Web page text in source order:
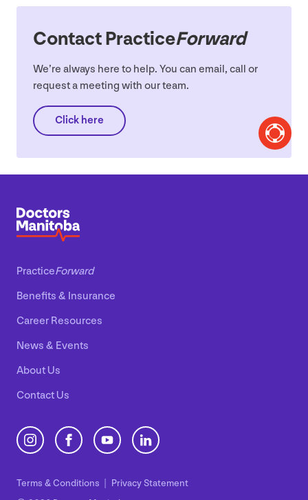
Contact PracticeForward
We’re always here to help. You can email, call or
request a meeting with our team.
Click here
PracticeForward
Benefits & Insurance
Career Resources
News & Events
About Us
Contact Us
Terms &Conditions Privacy Statement